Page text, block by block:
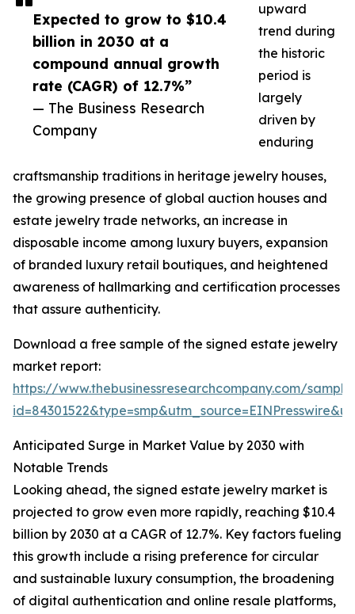
Expected to grow to $10.4
billion in 2030 at a
compound annual growth
rate (CAGR) of 12.7%”
— The Business Research
Company
upward
trend during
the historic
period is
largely
driven by
enduring
craftsmanship traditions in heritage jewelry houses,
the growing presence of global auction houses and
estate jewelry trade networks, an increase in
disposable income among luxury buyers, expansion
of branded luxury retail boutiques, and heightened
awareness of hallmarking and certification processes
that assure authenticity.
Download a free sample of the signed estate jewelry
market report:
https://www.thebusinessresearchcompany.com/
Anticipated Surge in Market Value by 2030 with
Notable Trends
Looking ahead, the signed estate jewelry market is
projected to grow even more rapidly, reaching $10.4
billion by 2030 at a CAGR of 12.7%. Key factors fueling
this growth include a rising preference for circular
and sustainable luxury consumption, the broadening
of digital authentication and online resale platforms,